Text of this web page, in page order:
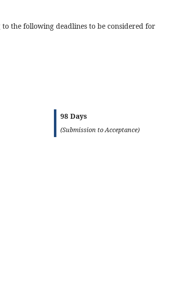
the following deadlines to be considered for
98 Days
(Submission to Acceptance)